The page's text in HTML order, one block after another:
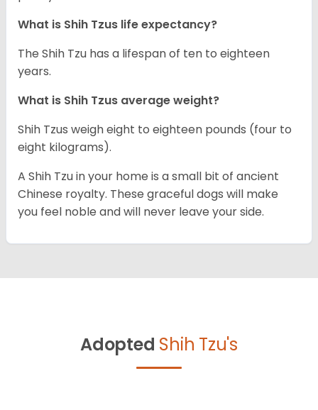
What is Shih Tzus life expectancy?
The Shih Tzu has a lifespan of ten to eighteen
years.
What is Shih Tzus average weight?
Shih Tzus weigh eight to eighteen pounds (four to
eight kilograms).
A Shih Tzu in your home is a small bit of ancient
Chinese royalty. These graceful dogs will make
you feel noble and will never leave your side.
Adopted Shih Tzu's